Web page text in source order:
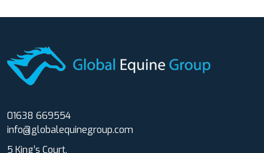
01638 669554
info@globalequinegroup.com
5 King’s Court,